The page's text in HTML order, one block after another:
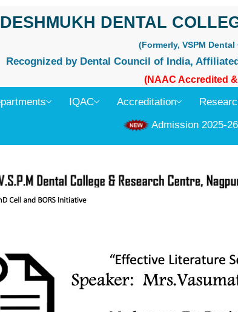
DENTAL
(Formerly, VSPM
Recognized by Dental Council of India,
(NAAC Accredited
IQAC Accreditation
Admission 2025-26